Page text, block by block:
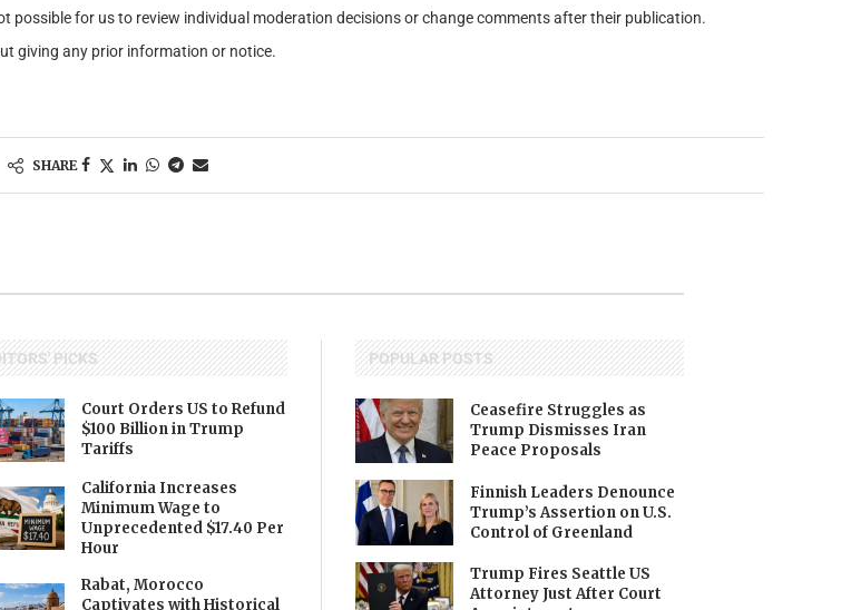
possible for us to review individual moderation decisions or change comments after their publication.
giving any prior information or notice.
SHARE
PICKS
Court Orders US to Refund
$100 Billion in Trump
Tariffs
California Increases
Minimum Wage to
Unprecedented $17.40 Per
Hour
Rabat, Morocco
Captivates with Historical
POPULAR POSTS
Ceasefire Struggles as
Trump Dismisses Iran
Peace Proposals
Finnish Leaders Denounce
Trump’s Assertion on U.S.
Control of Greenland
Trump Fires Seattle US
Attorney Just After Court